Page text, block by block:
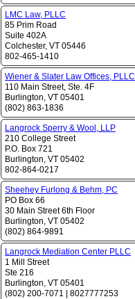
LMC Law, PLLC
85 Prim Road
Suite 402A
Colchester, VT 05446
802-465-1410
Wiener & Slater Law Offices, PLLC
110 Main Street, Ste. 4F
Burlington, VT 05401
(802) 863-1836
Langrock Sperry & Wool, LLP
210 College Street
P.O. Box 721
Burlington, VT 05402
802-864-0217
Sheehey Furlong & Behm, PC
PO Box 66
30 Main Street 6th Floor
Burlington, VT 05402
(802) 864-9891
Langrock Mediation Center PLLC
1 Mill Street
Ste 216
Burlington, VT 05401
(802) 200-7071
8027777253